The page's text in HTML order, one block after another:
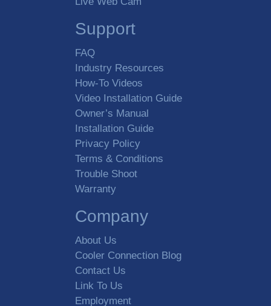
Support
FAQ
Industry Resources
How-To Videos
Video Installation Guide
Owner’s Manual
Installation Guide
Privacy Policy
Terms & Conditions
Trouble Shoot
Warranty
Company
About Us
Cooler Connection Blog
Contact Us
Link To Us
Employment